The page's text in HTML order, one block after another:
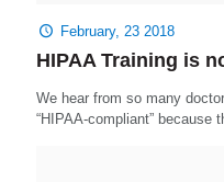
February, 23 2018
HIPAA Training is
We hear from so many
“HIPAA-compliant”